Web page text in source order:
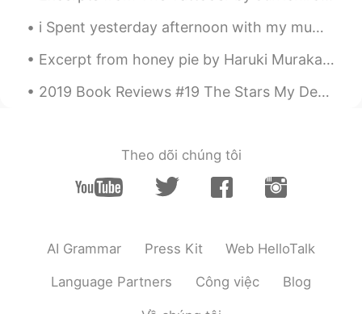
i Spent yesterday afternoon with my mum! We went to the garden centre to buy a plant !!Flowers an...
Excerpt from honey pie by Haruki Murakami. Translated by Jay Rubin. He thought about his early ...
2019 Book Reviews #19 The Stars My Destination by Alfred Bester. Every once in a while it's pos...
Theo dõi chúng tôi
AI Grammar Press Kit Web HelloTalk
Language Partners Công việc Blog